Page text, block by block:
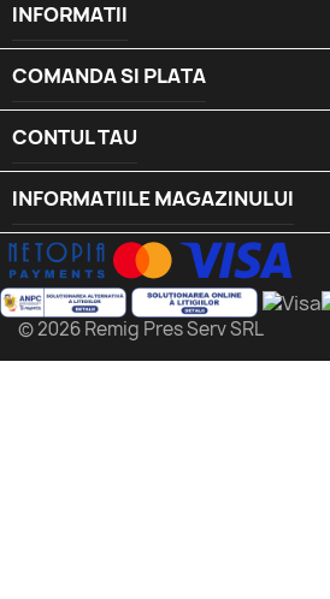
INFORMATII
COMANDA SI PLATA
CONTUL TAU
INFORMATIILE MAGAZINULUI
© 2026 Remig Pres Serv SRL